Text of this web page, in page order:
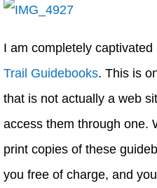
I am completely captivated
Trail Guidebooks. This is
that is not actually a web
access them through one.
print copies of these
you free of charge, and